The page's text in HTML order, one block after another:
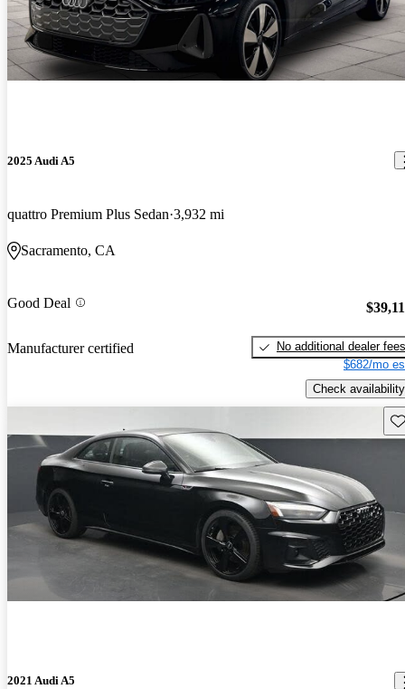
2025 Audi A5
quattro Premium Plus Sedan 3,932 mi
Sacramento, CA
Good Deal
Manufacturer certified
No additional dealer fees
$682/mo
Check availability
2021 Audi A5